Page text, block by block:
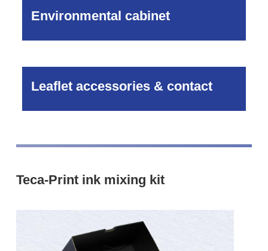
Environmental cabinet
Leaflet accessories & contact
Teca-Print ink mixing kit